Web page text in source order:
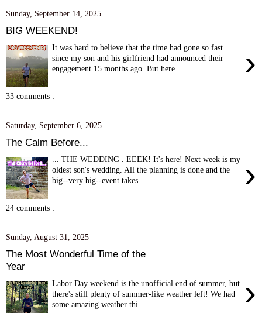
Sunday, September 14, 2025
BIG WEEKEND!
›
It was hard to believe that the time had gone so fast
since my son and his girlfriend had announced their
engagement 15 months ago. But here...
33 comments :
Saturday, September 6, 2025
The Calm Before...
›
... THE WEDDING . EEEK! It's here! Next week is my
oldest son's wedding. All the planning is done and the
big--very big--event takes...
24 comments :
Sunday, August 31, 2025
The Most Wonderful Time of the
Year
›
Labor Day weekend is the unofficial end of summer, but
there's still plenty of summer-like weather left! We had
some amazing weather thi...